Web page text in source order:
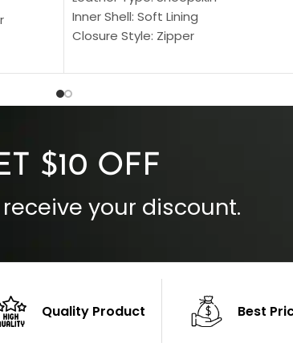
Inner Shell: Soft Lining
Closure Style: Zipper
Inside Pockets: Two
$10 OFF
your discount.
Quality Product Best